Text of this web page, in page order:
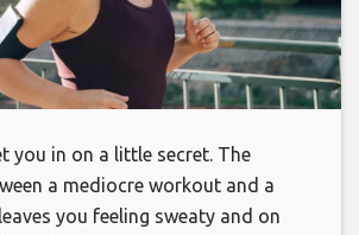
you in on a little secret. The
a mediocre workout and a
you feeling sweaty and on